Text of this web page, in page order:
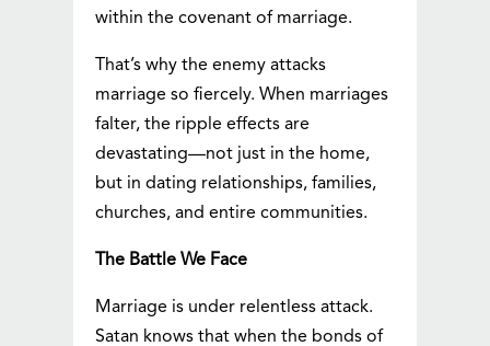
within the covenant of marriage.
That’s why the enemy attacks
marriage so fiercely. When marriages
falter, the ripple effects are
devastating—not just in the home,
but in dating relationships, families,
churches, and entire communities.
The Battle We Face
Marriage is under relentless attack.
Satan knows that when the bonds of